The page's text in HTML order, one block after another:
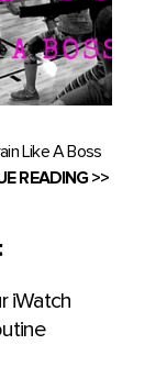
Like A Boss
READING >>
iWatch